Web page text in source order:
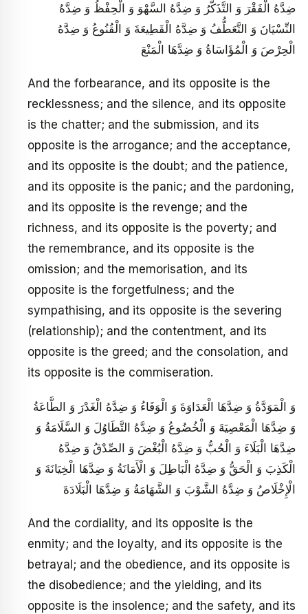
ضِدَّهُ الْفَقْرَ وَ التَّذَكُّرُ وَ ضِدَّهُ السَّهْوَ وَ الْحِفْظُ وَ ضِدَّهُ
النِّسْيَانَ وَ التَّعَطُّفُ وَ ضِدَّهُ الْقَطِيعَةَ وَ الْقُنُوعُ وَ ضِدَّهُ
الْحِرْصَ وَ الْمُؤَاسَاةُ وَ ضِدَّهَا الْمَنْعَ
And the forbearance, and its opposite is the
recklessness; and the silence, and its opposite
is the chatter; and the submission, and its
opposite is the arrogance; and the acceptance,
and its opposite is the doubt; and the patience,
and its opposite is the panic; and the pardoning,
and its opposite is the revenge; and the
richness, and its opposite is the poverty; and
the remembrance, and its opposite is the
omission; and the memorisation, and its
opposite is the forgetfulness; and the
sympathising, and its opposite is the severing
(relationship); and the contentment, and its
opposite is the greed; and the consolation, and
its opposite is the commiseration.
وَ الْمَوَدَّةُ وَ ضِدَّهَا الْعَدَاوَةَ وَ الْوَفَاءُ وَ ضِدَّهُ الْغَدْرَ وَ الطَّاعَةُ
وَ ضِدَّهَا الْمَعْصِيَةَ وَ الْخُضُوعُ وَ ضِدَّهُ التَّطَاوُلَ وَ السَّلَامَةُ وَ
ضِدَّهَا الْبَلَاءَ وَ الْحُبُّ وَ ضِدَّهُ الْبُغْضَ وَ الصِّدْقُ وَ ضِدَّهُ
الْكَذِبَ وَ الْحَقُّ وَ ضِدَّهُ الْبَاطِلَ وَ الْأَمَانَةُ وَ ضِدَّهَا الْخِيَانَةَ وَ
الْإِخْلَاصُ وَ ضِدَّهُ الشَّوْبَ وَ الشَّهَامَةُ وَ ضِدَّهَا الْبَلَادَةَ
And the cordiality, and its opposite is the
enmity; and the loyalty, and its opposite is the
betrayal; and the obedience, and its opposite is
the disobedience; and the yielding, and its
opposite is the insolence; and the safety, and its